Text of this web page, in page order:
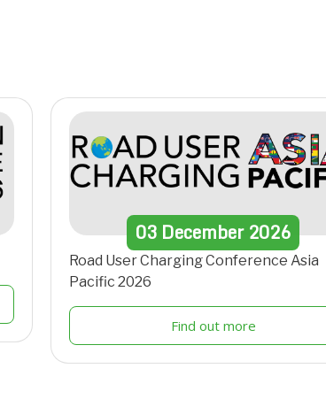
03 December 2026
Road User Charging Conference Asia
Pacific 2026
Find out more